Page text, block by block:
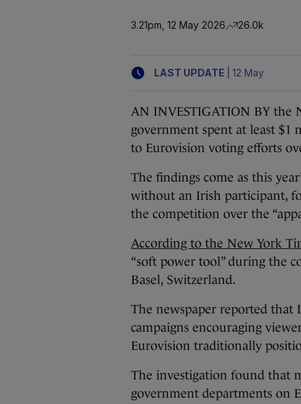
3.21pm, 12 May 2026 26.0k
LAST UPDATE 12 May
AN INVESTIGATION BY the
government spent at least $1
to Eurovision voting efforts
The findings come as this
without an Irish participant,
the competition over the
According to the New York
“soft power tool” during the
Basel, Switzerland.
The newspaper reported that
campaigns encouraging
Eurovision traditionally
The investigation found that
government departments on